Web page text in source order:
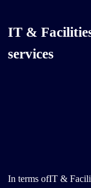
IT &
services
In terms ofIT &